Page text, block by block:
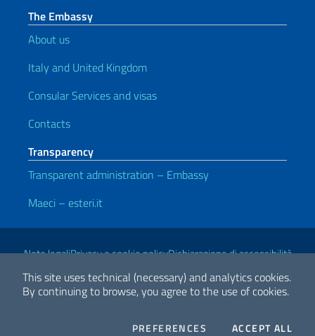
This site uses technical (necessary) and analytics cookies.
By continuing to browse, you agree to the use of cookies.
PREFERENCES COOKIESACCEPT ALL
The Embassy
About us
Italy and United Kingdom
Consular Services and visas
Contacts
Transparency
Transparent administration – Embassy
Maeci – esteri.it
Useful links
Note legaliPrivacy e cookie policyDichiarazione di accessibilità